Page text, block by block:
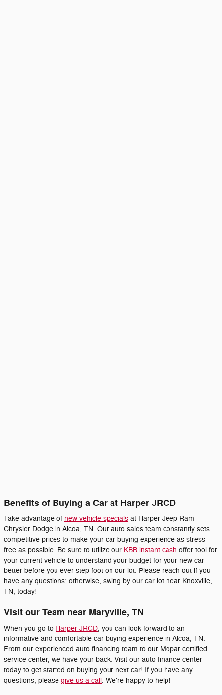
Benefits of Buying a Car at Harper JRCD
Take advantage of new vehicle specials at Harper Jeep Ram
Chrysler Dodge in Alcoa, TN. Our auto sales team constantly sets
competitive prices to make your car buying experience as stress-
free as possible. Be sure to utilize our KBB instant cash offer tool for
your current vehicle to understand your budget for your new car
better before you ever step foot on our lot. Please reach out if you
have any questions; otherwise, swing by our car lot near Knoxville,
TN, today!
Visit our Team near Maryville, TN
When you go to Harper JRCD, you can look forward to an
informative and comfortable car-buying experience in Alcoa, TN.
From our experienced auto financing team to our Mopar certified
service center, we have your back. Visit our auto finance center
today to get started on buying your next car! If you have any
questions, please give us a call. We're happy to help!